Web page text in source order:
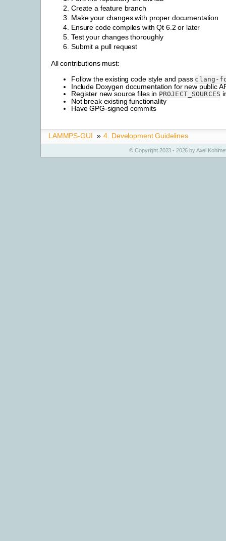
Create a feature branch
Make your changes with proper documentation
Ensure code compiles with Qt 6.2 or later
Test your changes thoroughly
Submit a pull request
All contributions must:
Follow the existing code style and pass clang-
Include Doxygen documentation for new public
Register new source files in PROJECT_SOURCES
Not break existing functionality
Have GPG-signed commits
LAMMPS-GUI » 4. Development Guidelines
© Copyright 2023 - 2026 by Axel